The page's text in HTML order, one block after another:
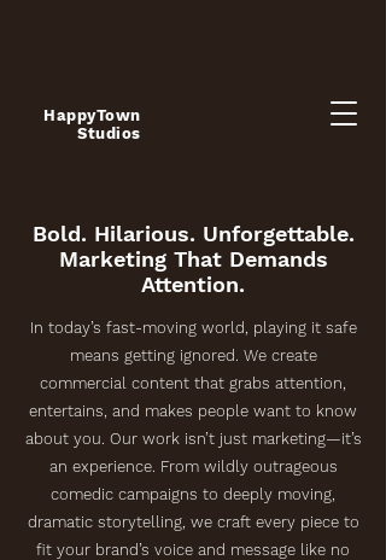
HappyTown
Studios
Bold. Hilarious. Unforgettable.
Marketing That Demands
Attention.
In today’s fast-moving world, playing it safe
means getting ignored. We create
commercial content that grabs attention,
entertains, and makes people want to know
about you. Our work isn’t just marketing—it’s
an experience. From wildly outrageous
comedic campaigns to deeply moving,
dramatic storytelling, we craft every piece to
fit your brand’s voice and message like no